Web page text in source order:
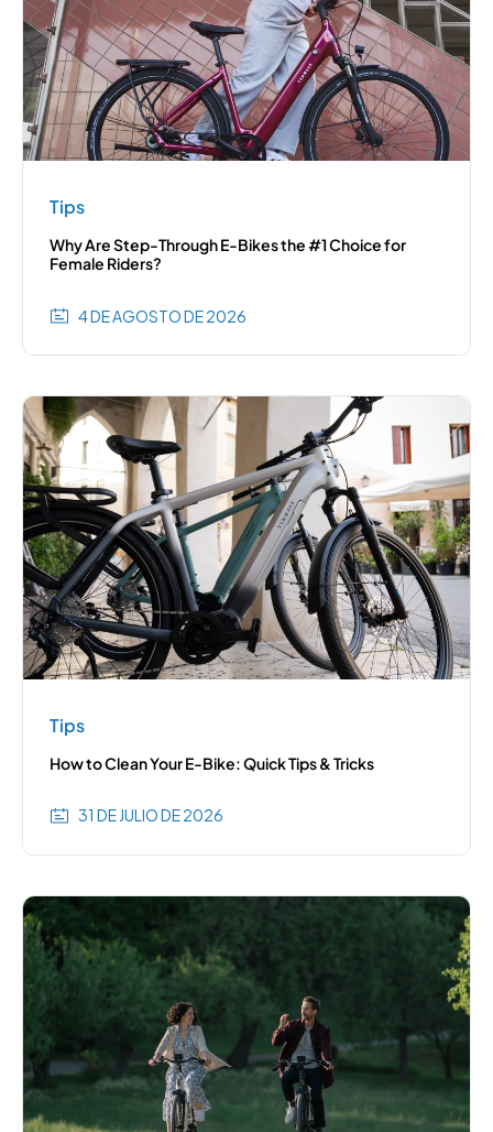
Tips
Why Are Step-Through E-Bikes the #1 Choice for
Female Riders?
4 DE AGOSTO DE 2026
Tips
How to Clean Your E-Bike: Quick Tips & Tricks
31 DE JULIO DE 2026